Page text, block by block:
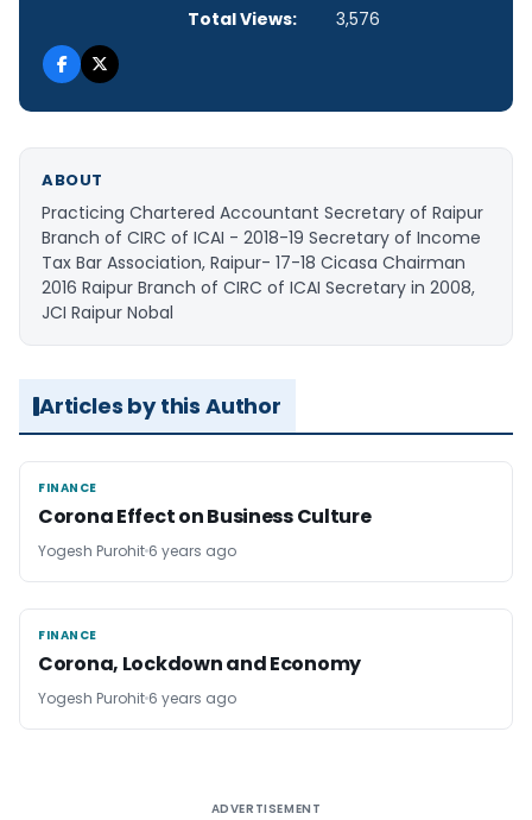
Total Views:
3,576
ABOUT
Practicing Chartered Accountant Secretary of Raipur
Branch of CIRC of ICAI - 2018-19 Secretary of Income
Tax Bar Association, Raipur- 17-18 Cicasa Chairman
2016 Raipur Branch of CIRC of ICAI Secretary in 2008,
JCI Raipur Nobal
Articles by this Author
FINANCE
FINANCE
Corona Effect on Business Culture
Yogesh Purohit 6 years ago
FINANCE
FINANCE
Corona, Lockdown and Economy
Yogesh Purohit 6 years ago
ADVERTISEMENT